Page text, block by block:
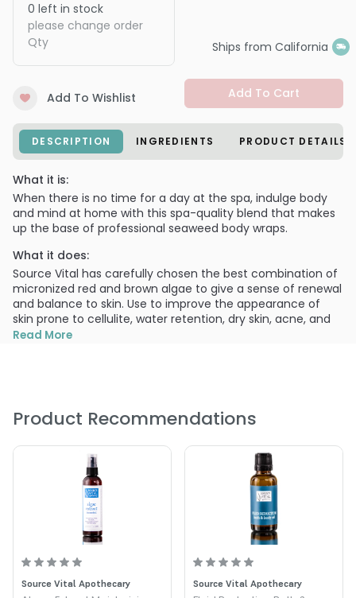
0 left in stock
please change order
Qty
Ships from California
Add To Wishlist Add To Cart
DESCRIPTION INGREDIENTS PRODUCT DETAILS
What it is:
When there is no time for a day at the spa, indulge body
and mind at home with this spa-quality blend that makes
up the base of professional seaweed body wraps.
What it does:
Source Vital has carefully chosen the best combination of
micronized red and brown algae to give a sense of renewal
and balance to skin. Use to improve the appearance of
skin prone to cellulite, water retention, dry skin, acne, and
the feeling of sluggishness. ness.
“aromatherapeutic” Bath & Body Oils for an indulgent soak
in the tub. Algae Powder Blend is a luxurious and nutritious
Natural Ingredients:
Brown algae (laminaria digitata) – offers a feeling of
balance and purity to skin, lends the appearance of
luminosity
Red algae (lithothamnium calcareum) – give the
feeling of renewal to skin
Read More
Product Recommendations
Source Vital Apothecary Source Vital Apothecary